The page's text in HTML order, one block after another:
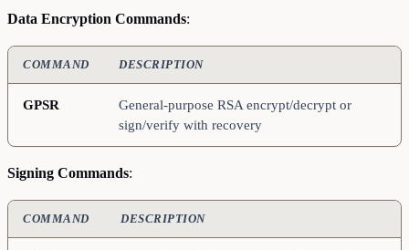
Data Encryption Commands:
COMMAND DESCRIPTION
GPSR
General-purpose RSA encrypt/decrypt or
sign/verify with recovery
Signing Commands:
COMMAND DESCRIPTION